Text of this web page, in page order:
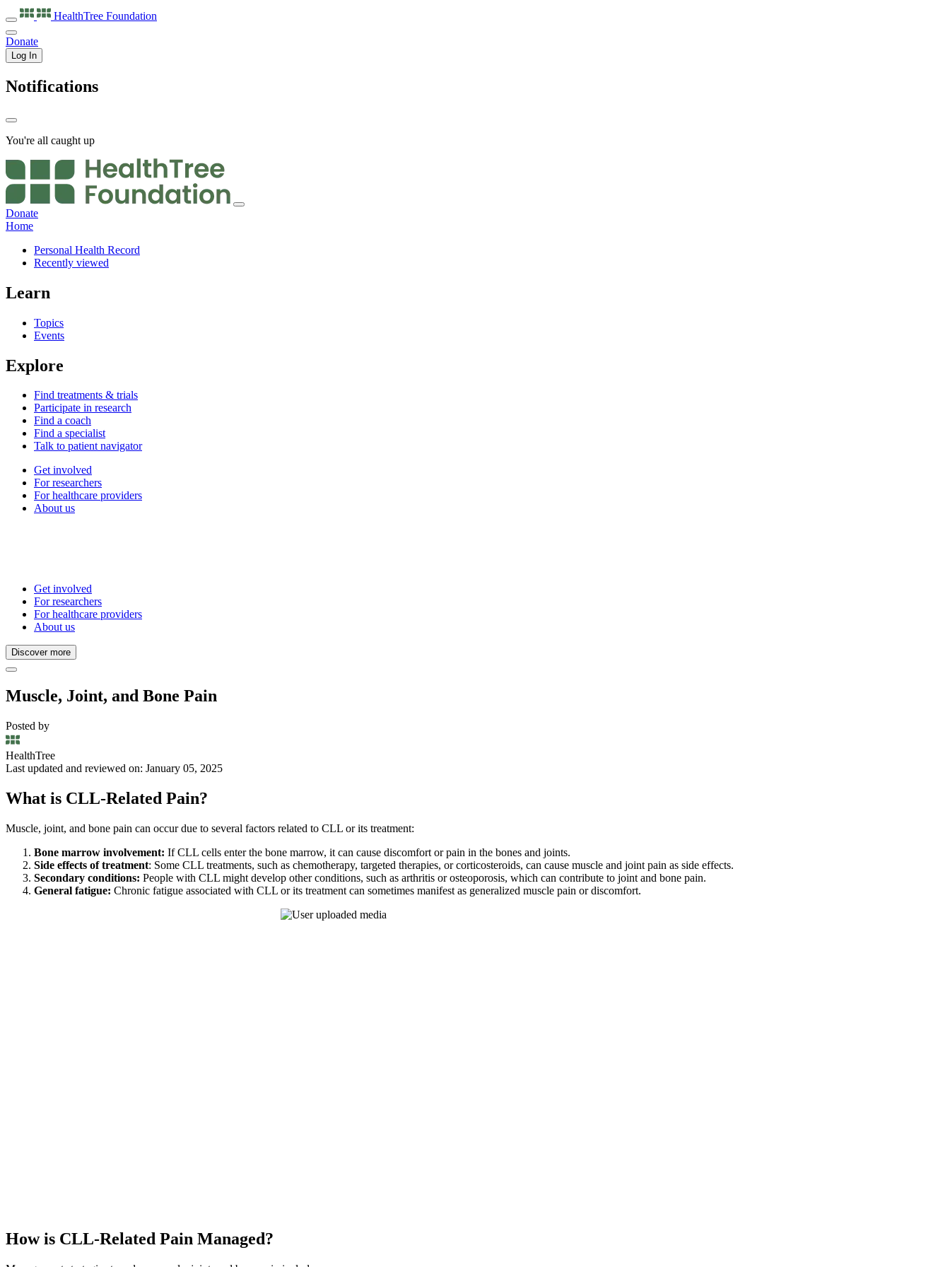
HealthTree Foundation
Donate
Log In
Notifications
You're all caught up
Donate
Home
Personal Health Record
Recently viewed
Learn
Topics
Events
Explore
Find treatments & trials
Participate in research
Find a coach
Find a specialist
Talk to patient navigator
Get involved
For researchers
For healthcare providers
About us
Get involved
For researchers
For healthcare providers
About us
Discover more
Muscle, Joint, and Bone Pain
Posted by
HealthTree
Last updated and reviewed on: January 05, 2025
What is CLL-Related Pain?
Muscle, joint, and bone pain can occur due to several factors related to CLL or its treatment:
Bone marrow involvement: If CLL cells enter the bone marrow, it can cause discomfort or pain in the bones and joints.
Side effects of treatment: Some CLL treatments, such as chemotherapy, targeted therapies, or corticosteroids, can cause muscle and joint pain as side effects.
Secondary conditions: People with CLL might develop other conditions, such as arthritis or osteoporosis, which can contribute to joint and bone pain.
General fatigue: Chronic fatigue associated with CLL or its treatment can sometimes manifest as generalized muscle pain or discomfort.
How is CLL-Related Pain Managed?